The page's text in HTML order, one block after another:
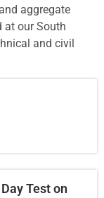
aggregate
at our South
and civil
Test on